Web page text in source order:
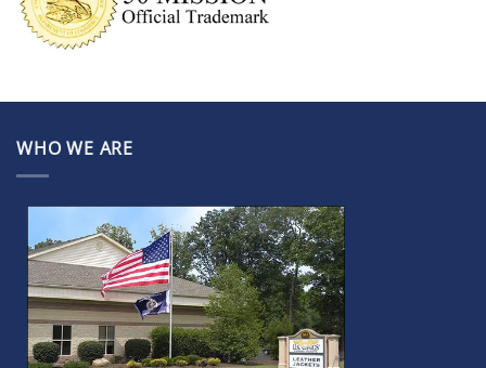
WHO WE ARE